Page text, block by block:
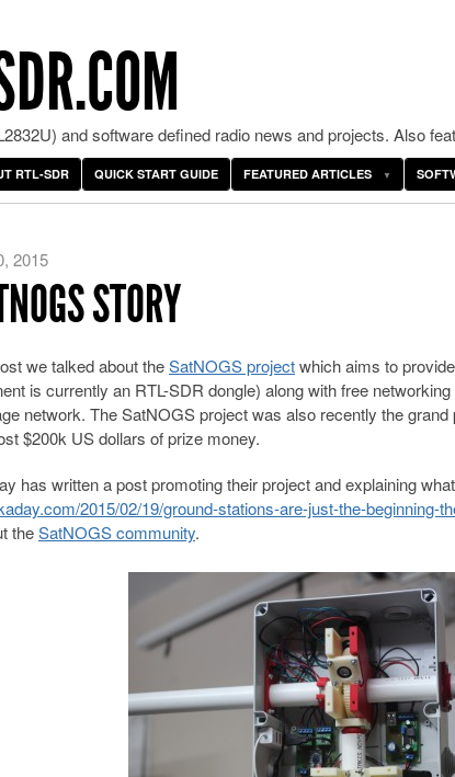
and software defined radio news and projects. Also
RTL-SDR QUICK START GUIDE FEATURED ARTICLES
2015
STORY
we talked about theSatNOGS projectwhich aims to
is currently an RTL-SDR dongle) along with free
network. The SatNOGS project was also recently the
$200k US dollars of prize money.
has written a post promoting their project and explaining
2015/02/19/ground-stations-are-just-the-beginning-
theSatNOGS community.